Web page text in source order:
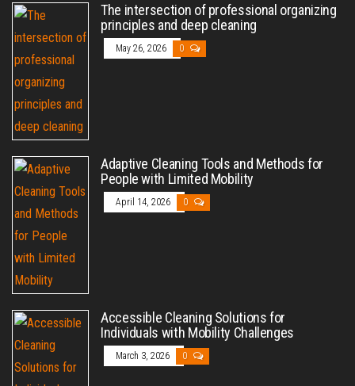
The intersection of professional organizing
principles and deep cleaning
May 26, 2026 0
Adaptive Cleaning Tools and Methods for
People with Limited Mobility
April 14, 2026 0
Accessible Cleaning Solutions for
Individuals with Mobility Challenges
March 3, 2026 0